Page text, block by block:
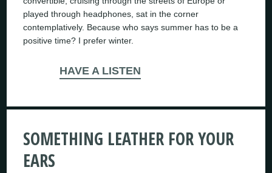
played through headphones, sat in the corner
contemplatively. Because who says summer has to be a
positive time? I prefer winter.
HAVE A LISTEN
SOMETHING LEATHER FOR YOUR
EARS